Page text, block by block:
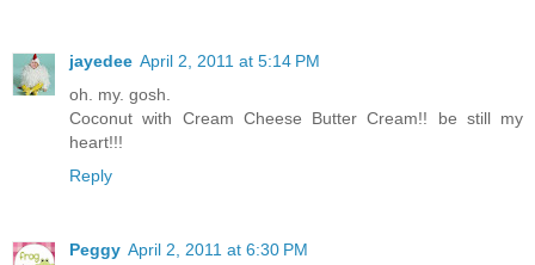
jayedee April 2, 2011 at 5:14 PM
oh. my. gosh.
Coconut with Cream Cheese Butter Cream!! be still my
heart!!!
Reply
Peggy April 2, 2011 at 6:30 PM